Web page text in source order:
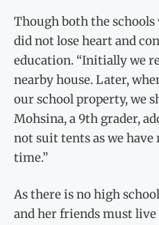
Though both the
did not lose heart and
education. “Initially we
nearby house. Later,
our school property, we
Mohsina, a 9th grader,
not suit tents as we
time.”
As there is no high
and her friends must